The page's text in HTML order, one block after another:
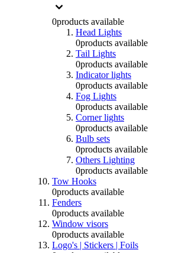
0products available
Head Lights
0products available
Tail Lights
0products available
Indicator lights
0products available
Fog Lights
0products available
Corner lights
0products available
Bulb sets
0products available
Others Lighting
0products available
Tow Hooks
0products available
Fenders
0products available
Window visors
0products available
Logo's | Stickers | Foils